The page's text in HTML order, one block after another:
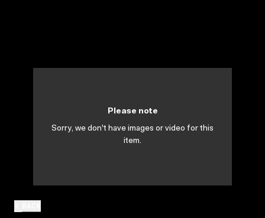
Please note
Sorry, we don't have images or video for this
item.